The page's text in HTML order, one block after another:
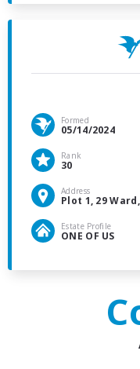
Formed
05/14/2024
Rank
30
Address
Plot 1, 29
Estate Profile
ONE OF US